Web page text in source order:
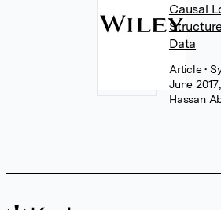
Causal
Data
Article•
June
Hassan